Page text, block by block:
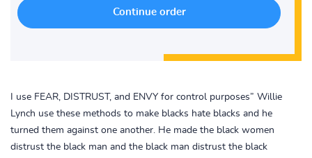
I use FEAR, DISTRUST, and ENVY for control purposes” Willie
Lynch use these methods to make blacks hate blacks and he
turned them against one another. He made the black women
distrust the black man and the black man distrust the black